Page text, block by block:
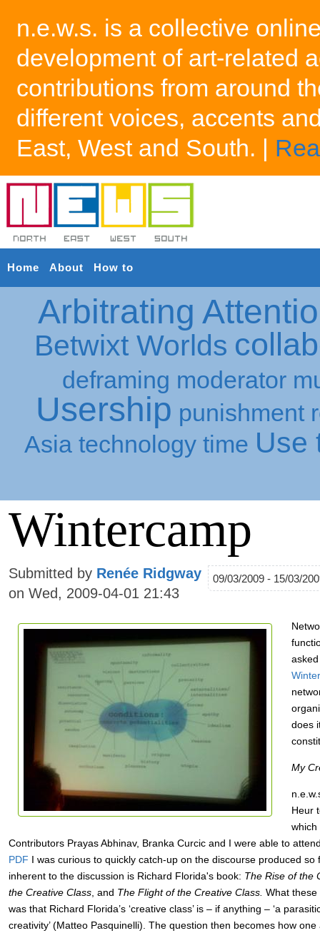
n.e.w.s. is a collective
development of art-related
contributions from around
different voices, accents
East, West and South. |
Home About How to
Arbitrating
Betwixt Worlds
deframing moderator
Usership punishment
Asia technology time Use
Wintercamp
09/03/2009 - 15/03/
Submitted by Renée Ridgway
on Wed, 2009-04-01 21:43
does
My
Heur
which
Contributors Prayas Abhinav, Branka Curcic and I were able to
PDF I was curious to quickly catch-up on the discourse produced so
inherent to the discussion is Richard Florida's book: The Rise of the
the Creative Class , and The Flight of the Creative Class. What these
was that Richard Florida’s ‘creative class’ is – if anything – ‘a
creativity’ (Matteo Pasquinelli). The question then becomes how